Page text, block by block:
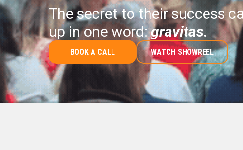
The secret to their success
up in one word:gravitas.
BOOK A CALL WATCH SHOWREEL